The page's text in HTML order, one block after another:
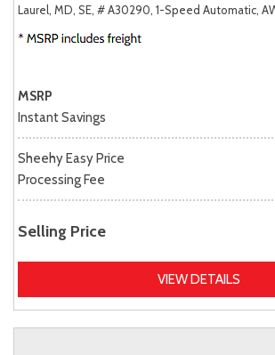
Laurel, MD, SE, # A30290, 1-Speed Automatic,
MSRP
Instant Savings
Sheehy Easy Price
Processing Fee
Selling Price
VIEW DETAILS